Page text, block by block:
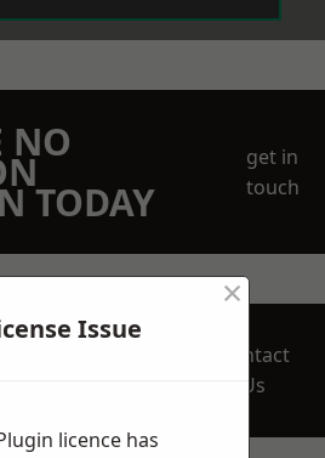
NO
TODAY
get in
touch
Contact
Us
Issue
×
licence has